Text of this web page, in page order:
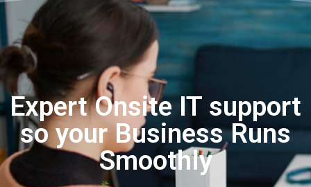
Expert Onsite IT support
so your Business Runs
Smoothly